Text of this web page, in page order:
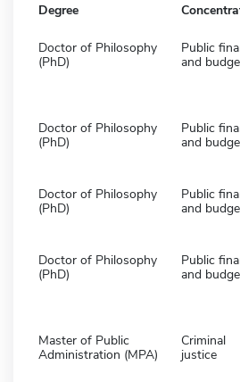
Degree
Doctor of Philosophy
(PhD)
Public
and
Doctor of Philosophy
(PhD)
Public
and
Doctor of Philosophy
(PhD)
Public
and
Doctor of Philosophy
(PhD)
Public
and
Master of Public
Administration (MPA)
Criminal
justice